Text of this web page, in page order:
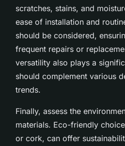
scratches, stains, and
ease of installation and
should be considered,
frequent repairs or
versatility also plays a
should complement various
trends.
Finally, assess the
materials. Eco-friendly
or cork, can offer